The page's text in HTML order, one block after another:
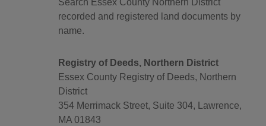
Search Essex County Northern District
recorded and registered land documents by
name.
Registry of Deeds, Northern District
Essex County Registry of Deeds, Northern
District
354 Merrimack Street, Suite 304, Lawrence,
MA 01843